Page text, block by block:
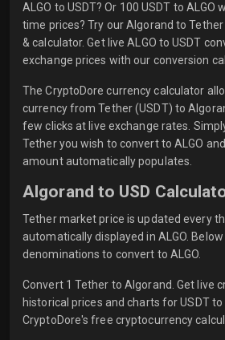
ALGO to USDT? Or 100 USDT to ALGO
time prices? Try our Algorand to
& calculator. Get live ALGO to USDT
exchange prices with our conversion
The CryptoDore currency calculator
currency from Tether (USDT) to
few clicks at live exchange rates.
Tether you wish to convert to ALGO
amount automatically populates.
Algorand to USD
Tether market price is updated every
automatically displayed in ALGO.
denominations to convert to ALGO.
Convert 1 Tether to Algorand. Get live
historical prices and charts for USDT to
CryptoDore's free cryptocurrency